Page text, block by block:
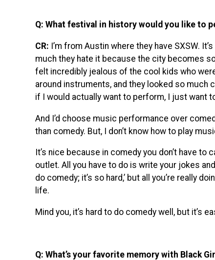
Q: What festival in history would you like to
CR: I’m from Austin where they have SXSW.
much they hate it because the city becomes
felt incredibly jealous of the cool kids who
around instruments, and they looked so much
if I would actually want to perform, I just want
And I’d choose music performance over
than comedy. But, I don’t know how to play
It’s nice because in comedy you don’t have
outlet. All you have to do is write your jokes
do comedy; it’s so hard,’ but all you’re really
life.
Mind you, it’s hard to do comedy well, but it’s
Q: What’s your favorite memory with Black